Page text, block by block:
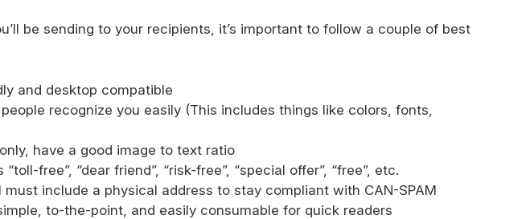
be sending to your recipients, it’s important to follow a couple of best
and desktop compatible
recognize you easily (This includes things like colors, fonts,
have a good image to text ratio
free”, “dear friend”, “risk-free”, “special offer”, “free”, etc.
must include a physical address to stay compliant with CAN-SPAM
to-the-point, and easily consumable for quick readers